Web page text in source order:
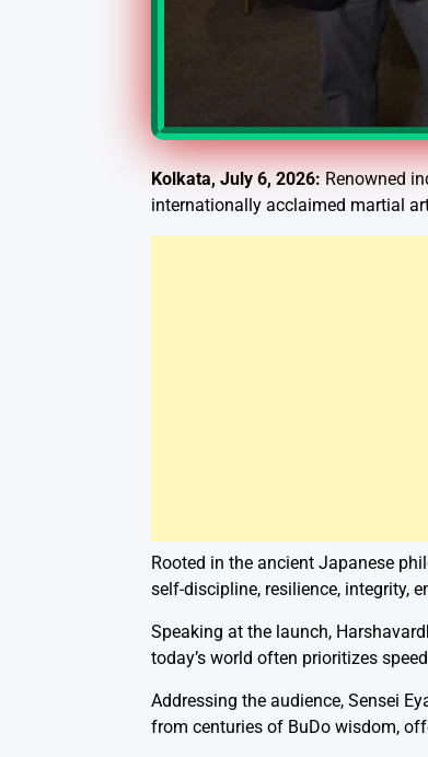
Kolkata, July 6, 2026: Renowned
internationally acclaimed martial
Rooted in the ancient Japanese
self-discipline, resilience, integrity,
Speaking at the launch,
today’s world often prioritizes
Addressing the audience, Sensei
from centuries of BuDo wisdom,